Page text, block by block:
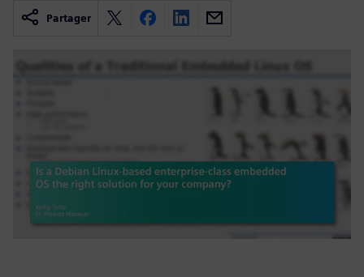
Partager